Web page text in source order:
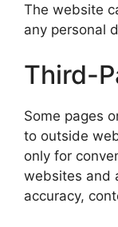
The website
any personal
Third-
Some pages
to outside
only for
websites and
accuracy,